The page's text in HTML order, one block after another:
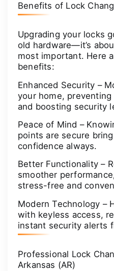
Benefits of Lock
Upgrading your locks
old hardware—it’s
most important. Here
benefits:
Enhanced Security –
your home,
and boosting security
Peace of Mind –
points are secure
confidence always.
Better Functionality –
smoother
stress-free and
Modern Technology –
with keyless access,
instant security alerts
Professional Lock
Arkansas (AR)